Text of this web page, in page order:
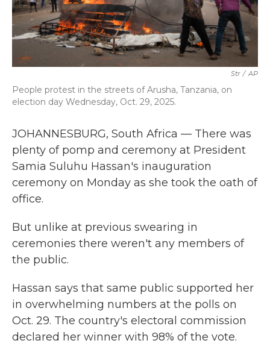
Str / AP
People protest in the streets of Arusha, Tanzania, on
election day Wednesday, Oct. 29, 2025.
JOHANNESBURG, South Africa — There was
plenty of pomp and ceremony at President
Samia Suluhu Hassan's inauguration
ceremony on Monday as she took the oath of
office.
But unlike at previous swearing in
ceremonies there weren't any members of
the public.
Hassan says that same public supported her
in overwhelming numbers at the polls on
Oct. 29. The country's electoral commission
declared her winner with 98% of the vote.